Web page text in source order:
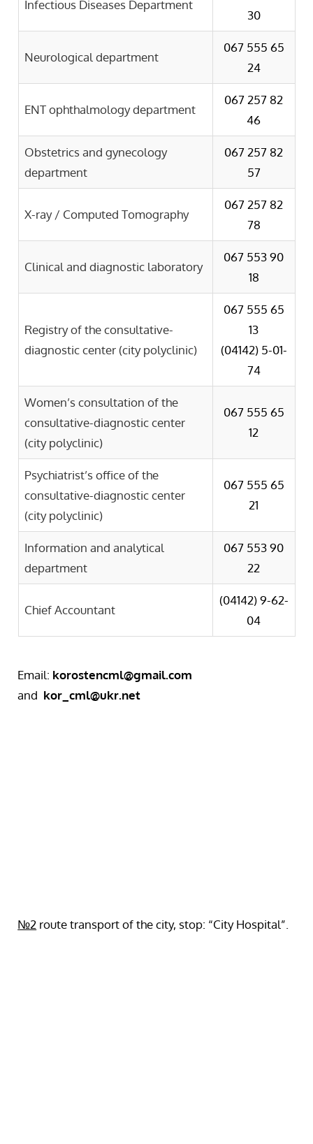
Infectious Diseases Department
30
Neurological department
067 555 65
24
ENT ophthalmology department
067 257 82
46
Obstetrics and gynecology
department
067 257 82
57
X-ray / Computed Tomography
067 257 82
78
Clinical and diagnostic laboratory
067 553 90
18
Registry of the consultative-
diagnostic center (city polyclinic)
067 555 65
13
(04142) 5-01-
74
Women’s consultation of the
consultative-diagnostic center
(city polyclinic)
067 555 65
12
Psychiatrist’s office of the
consultative-diagnostic center
(city polyclinic)
067 555 65
21
Information and analytical
department
067 553 90
22
Chief Accountant
(04142)9-62-
04
Email: korostencml@gmail.com
and kor_cml@ukr.net
№2 route transport of the city, stop: “City Hospital”.